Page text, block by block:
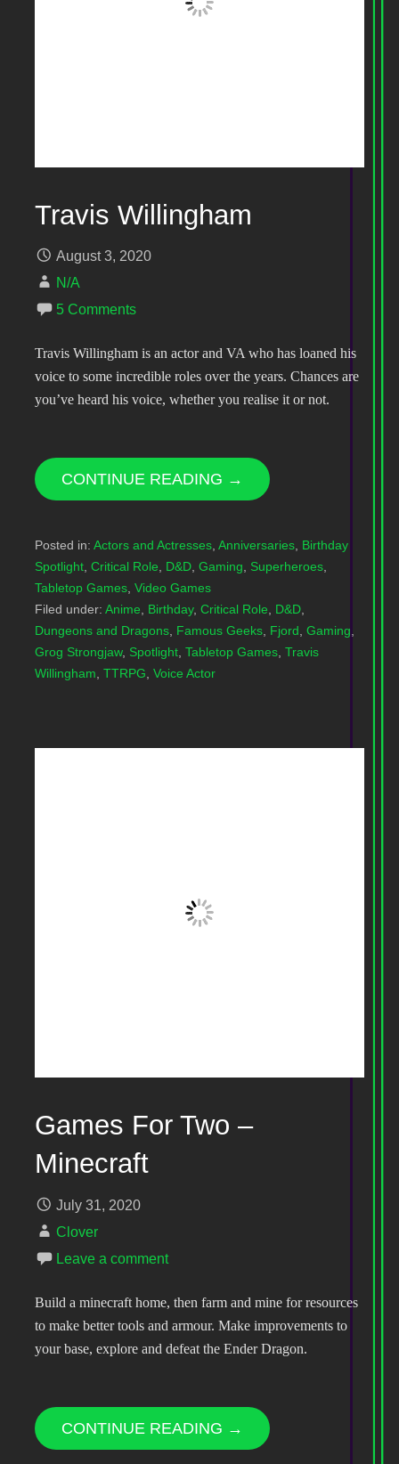
Travis Willingham
August 3, 2020
N/A
5 Comments
Travis Willingham is an actor and VA who has loaned his
voice to some incredible roles over the years. Chances are
you’ve heard his voice, whether you realise it or not.
CONTINUE READING →
Posted in: Actors and Actresses, Anniversaries, Birthday
Spotlight, Critical Role, D&D, Gaming, Superheroes,
Tabletop Games, Video Games
Filed under: Anime, Birthday, Critical Role, D&D,
Dungeons and Dragons, Famous Geeks, Fjord, Gaming,
Grog Strongjaw, Spotlight, Tabletop Games, Travis
Willingham, TTRPG, Voice Actor
Games For Two –
Minecraft
July 31, 2020
Clover
Leave a comment
Build a minecraft home, then farm and mine for resources
to make better tools and armour. Make improvements to
your base, explore and defeat the Ender Dragon.
CONTINUE READING →